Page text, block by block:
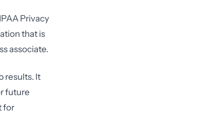
Privacy
that is
associate.
results. It
future
for